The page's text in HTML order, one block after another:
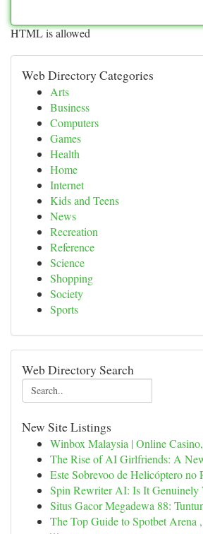
HTML is allowed
Web Directory Categories
Arts
Business
Computers
Games
Health
Home
Internet
Kids and Teens
News
Recreation
Reference
Science
Shopping
Society
Sports
Web Directory Search
New Site Listings
Winbox Malaysia | Online
The Rise of AI Girlfriends: A
Este Sobrevoo de Helicóptero no
Spin Rewriter AI: Is It Genuinely
Situs Gacor Megadewa 88:
The Top Guide to Spotbet Arena